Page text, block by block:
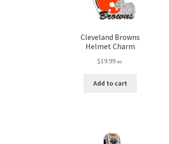
Cleveland Browns
Helmet Charm
$19.99 ea.
Add to cart